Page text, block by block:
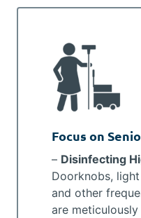
Focus on
– Disinfecting
Doorknobs,
and other
are